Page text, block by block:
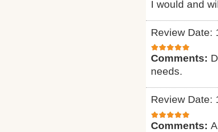
I would and
Review Date:
Comments:
needs.
Review Date:
Comments: